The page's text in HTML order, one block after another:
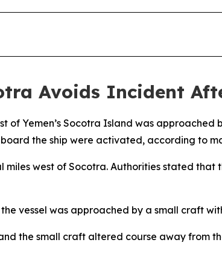
Avoids Incident
of Yemen’s Socotra Island was
the ship were activated, according to
west of Socotra. Authorities stated that
vessel was approached by a small craft
the small craft altered course away from